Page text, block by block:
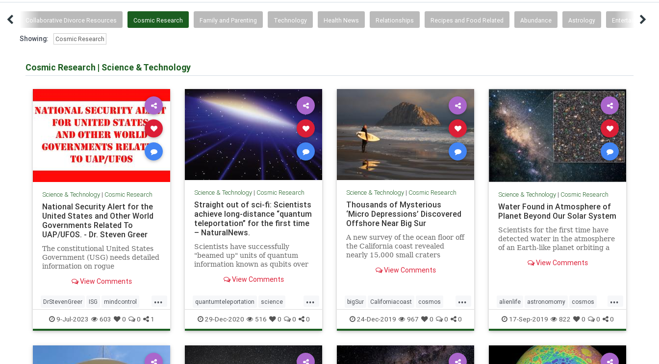
Collaborative Divorce Resources Cosmic Research Family and Parenting Technology Health News Relationships Recipes and Food Related Abundance Astrology Entertainment
Showing: Cosmic Research
Cosmic Research | Science & Technology
Science & Technology| Cosmic Research
National Security Alert for the
United States and Other World
Governments Related To
UAP/UFOS. - Dr. Steven Greer
The constitutional United States
Government (USG) needs detailed
information on rogue
Government (ISG) UAP/UFO and
properly investigate, and
ultimately control by all means
necessary the now
View Comments
...
DrStevenGreer ISG mindcontrol
nationalsecurityalert news UFO
USG
9-Jul-2023 603 0 0 1
Science & Technology| Cosmic Research
Straight out of sci-fi: Scientists
achieve long-distance “quantum
teleportation” for the first time
– NaturalNews.
Scientists have successfully
"beamed up" units of quantum
information known as qubits over
Led by scientists from the
a team of researchers
demonstrated this so-called &q
View Comments
...
quantumteleportation science
space teleportation
29-Dec-2020 516 0 0 0
Science & Technology| Cosmic Research
Thousands of Mysterious
‘Micro Depressions’ Discovered
Offshore Near Big Sur
A new survey of the ocean floor off
the California coast revealed
nearly 15,000 small craters
depressions.”View Comments
...
bigSur Californiacoast cosmos
microdepressionsinocean oceans
pocketsinocean
24-Dec-2019 967 0 0 0
Science & Technology| Cosmic Research
Water Found in Atmosphere of
Planet Beyond Our Solar System
Scientists for the first time have
detected water in the atmosphere
of an Earth-like planet orbiting a
ingredient for life exists beyond
View Comments
...
alienlife astronomomy cosmos
wateronplanet
17-Sep-2019 822 0 0 0